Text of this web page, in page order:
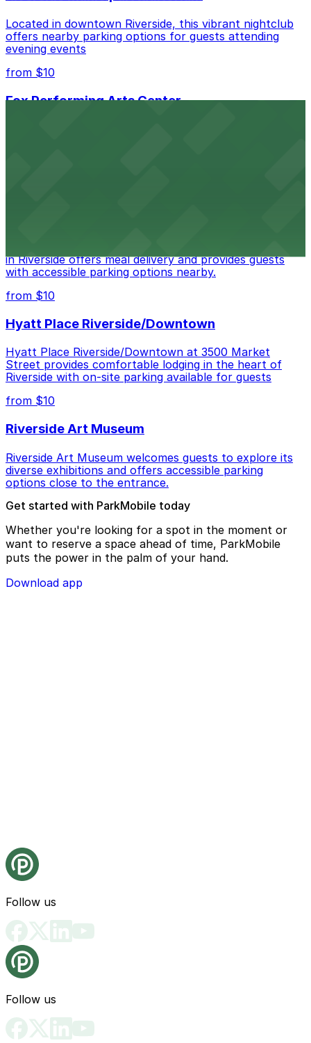
Located in downtown Riverside, this vibrant nightclub
offers nearby parking options for guests attending
evening events
from $10
Fox Performing Arts Center
in Riverside offers meal delivery and provides guests
with accessible parking options nearby.
from $10
Hyatt Place Riverside/Downtown
Hyatt Place Riverside/Downtown at 3500 Market
Street provides comfortable lodging in the heart of
Riverside with on-site parking available for guests
from $10
Riverside Art Museum
Riverside Art Museum welcomes guests to explore its
diverse exhibitions and offers accessible parking
options close to the entrance.
Get started with ParkMobile today
Whether you're looking for a spot in the moment or
want to reserve a space ahead of time, ParkMobile
puts the power in the palm of your hand.
Download app
Follow us
Follow us